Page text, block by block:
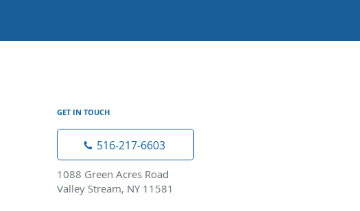
GET IN TOUCH
516-217-6603
1088 Green Acres Road
Valley Stream, NY 11581